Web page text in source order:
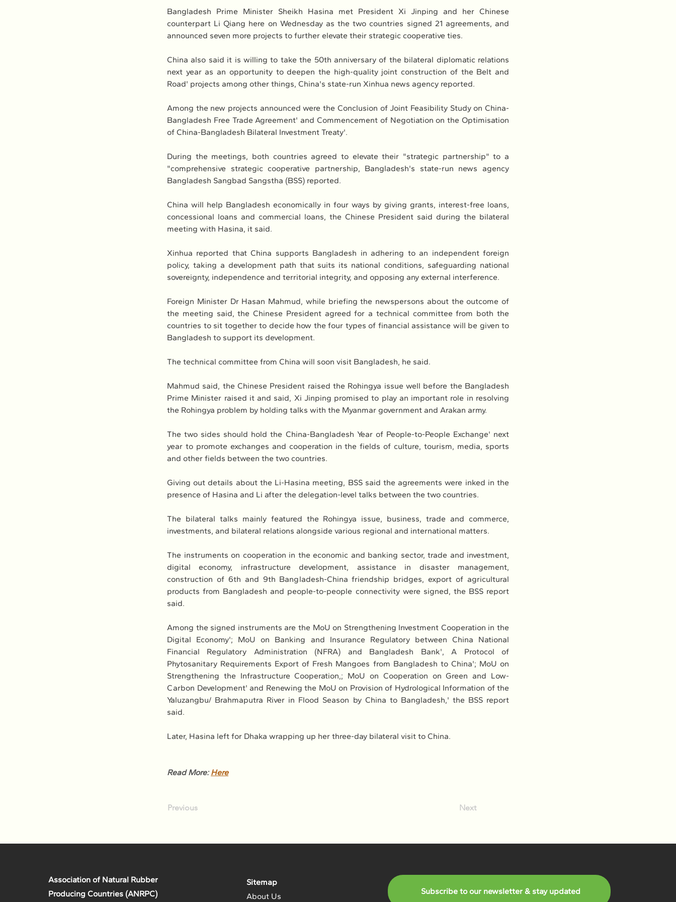
Bangladesh Prime Minister Sheikh Hasina met President Xi Jinping and her Chinese
counterpart Li Qiang here on Wednesday as the two countries signed 21 agreements, and
announced seven more projects to further elevate their strategic cooperative ties.
China also said it is willing to take the 50th anniversary of the bilateral diplomatic relations
next year as an opportunity to deepen the high-quality joint construction of the Belt and
Road' projects among other things, China's state-run Xinhua news agency reported.
Among the new projects announced were the Conclusion of Joint Feasibility Study on China-
Bangladesh Free Trade Agreement' and Commencement of Negotiation on the Optimisation
of China-Bangladesh Bilateral Investment Treaty'.
During the meetings, both countries agreed to elevate their "strategic partnership" to a
"comprehensive strategic cooperative partnership, Bangladesh's state-run news agency
Bangladesh Sangbad Sangstha (BSS) reported.
China will help Bangladesh economically in four ways by giving grants, interest-free loans,
concessional loans and commercial loans, the Chinese President said during the bilateral
meeting with Hasina, it said.
Xinhua reported that China supports Bangladesh in adhering to an independent foreign
policy, taking a development path that suits its national conditions, safeguarding national
sovereignty, independence and territorial integrity, and opposing any external interference.
Foreign Minister Dr Hasan Mahmud, while briefing the newspersons about the outcome of
the meeting said, the Chinese President agreed for a technical committee from both the
countries to sit together to decide how the four types of financial assistance will be given to
Bangladesh to support its development.
The technical committee from China will soon visit Bangladesh, he said.
Mahmud said, the Chinese President raised the Rohingya issue well before the Bangladesh
Prime Minister raised it and said, Xi Jinping promised to play an important role in resolving
the Rohingya problem by holding talks with the Myanmar government and Arakan army.
The two sides should hold the China-Bangladesh Year of People-to-People Exchange' next
year to promote exchanges and cooperation in the fields of culture, tourism, media, sports
and other fields between the two countries.
Giving out details about the Li-Hasina meeting, BSS said the agreements were inked in the
presence of Hasina and Li after the delegation-level talks between the two countries.
The bilateral talks mainly featured the Rohingya issue, business, trade and commerce,
investments, and bilateral relations alongside various regional and international matters.
The instruments on cooperation in the economic and banking sector, trade and investment,
digital economy, infrastructure development, assistance in disaster management,
construction of 6th and 9th Bangladesh-China friendship bridges, export of agricultural
products from Bangladesh and people-to-people connectivity were signed, the BSS report
said.
Among the signed instruments are the MoU on Strengthening Investment Cooperation in the
Digital Economy'; MoU on Banking and Insurance Regulatory between China National
Financial Regulatory Administration (NFRA) and Bangladesh Bank', A Protocol of
Phytosanitary Requirements Export of Fresh Mangoes from Bangladesh to China'; MoU on
Strengthening the Infrastructure Cooperation,; MoU on Cooperation on Green and Low-
Carbon Development' and Renewing the MoU on Provision of Hydrological Information of the
Yaluzangbu/ Brahmaputra River in Flood Season by China to Bangladesh,' the BSS report
said.
Later, Hasina left for Dhaka wrapping up her three-day bilateral visit to China.
Read More: Here
Previous Next
Association of Natural Rubber
Producing Countries (ANRPC)
Sitemap
About Us
Subscribe to our newsletter & stay updated